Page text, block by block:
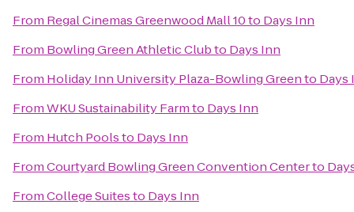
From Regal Cinemas Greenwood Mall 10to Days Inn
From Bowling Green Athletic Clubto Days Inn
From Holiday Inn University Plaza-Bowling Greento Days
FromWKU Sustainability Farmto Days Inn
From Hutch Poolsto Days Inn
FromCourtyard Bowling Green Convention Centerto
FromCollege Suitesto Days Inn